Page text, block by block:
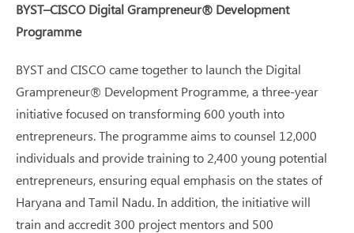
BYST–CISCO Digital Grampreneur® Development
Programme
BYST and CISCO came together to launch the Digital
Grampreneur® Development Programme, a three-year
initiative focused on transforming 600 youth into
entrepreneurs. The programme aims to counsel 12,000
individuals and provide training to 2,400 young potential
entrepreneurs, ensuring equal emphasis on the states of
Haryana and Tamil Nadu. In addition, the initiative will
train and accredit 300 project mentors and 500